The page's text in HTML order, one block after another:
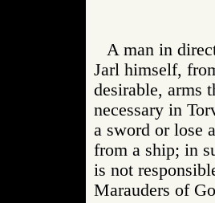
A man in
Jarl himself,
desirable, arms
necessary in
a sword or lose
from a ship; in
is not
Marauders of